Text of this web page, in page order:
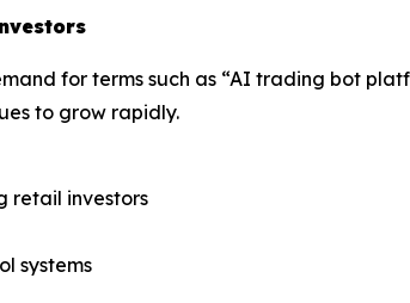
for terms such as “AI trading bot
to grow rapidly.
retail investors
systems